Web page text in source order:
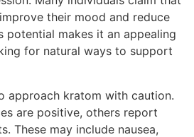
their mood and reduce
potential makes it an appealing
for natural ways to support
approach kratom with caution.
are positive, others report
These may include nausea,